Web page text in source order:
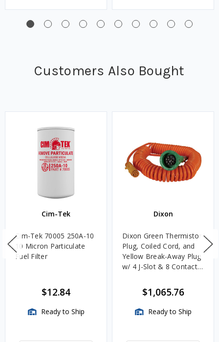
Customers Also Bought
Cim-Tek
Cim-Tek 70005 250A-10
10 Micron Particulate
Fuel Filter
$12.84
Ready to Ship
Dixon
Dixon Green Thermistor
Plug, Coiled Cord, and
Yellow Break-Away Plug
w/ 4 J-Slot & 8 Contact
$1,065.76
Ready to Ship